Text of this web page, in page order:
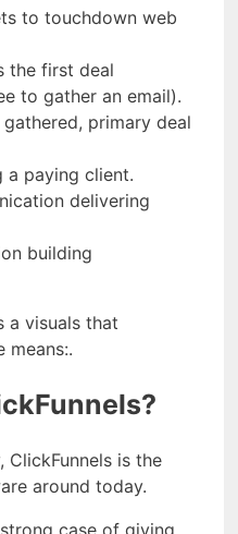
to touchdown web
the first deal
to gather an email).
primary deal
a paying client.
delivering
building
a visuals that
means:.
ClickFunnels is the
around today.